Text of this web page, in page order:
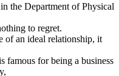
the Department of Physical
to regret.
of an ideal relationship, it
famous for being a business